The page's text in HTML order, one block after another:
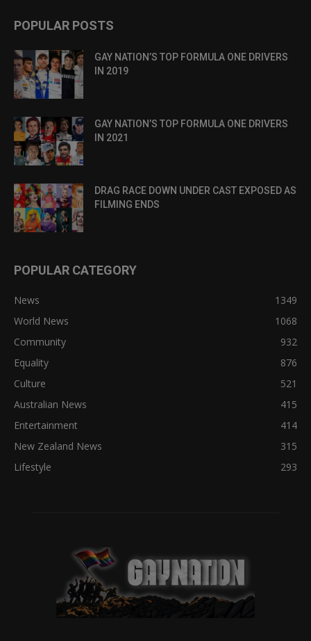
POPULAR POSTS
GAY NATION’S TOP FORMULA ONE DRIVERS
IN 2019
GAY NATION’S TOP FORMULA ONE DRIVERS
IN 2021
DRAG RACE DOWN UNDER CAST EXPOSED AS
FILMING ENDS
POPULAR CATEGORY
News
1349
World News
1068
Community
932
Equality
876
Culture
521
Australian News
415
Entertainment
414
New Zealand News
315
Lifestyle
293